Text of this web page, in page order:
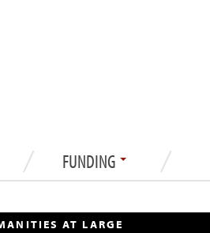
FUNDING
AT LARGE